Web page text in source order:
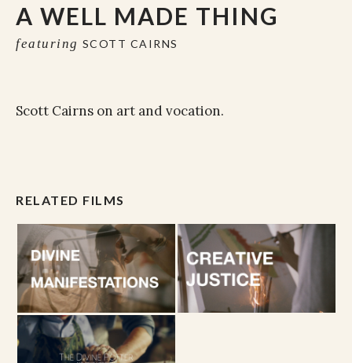
A WELL MADE THING
featuring SCOTT CAIRNS
Scott Cairns on art and vocation.
RELATED FILMS